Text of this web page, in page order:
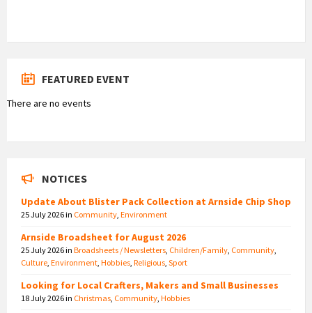
FEATURED EVENT
There are no events
NOTICES
Update About Blister Pack Collection at Arnside Chip Shop
25 July 2026in Community Environment
Arnside Broadsheet for August 2026
25 July 2026in Broadsheets / Newsletters Children/Family Community
Culture Environment Hobbies Religious Sport
Looking for Local Crafters, Makers and Small Businesses
18 July 2026in Christmas Community Hobbies